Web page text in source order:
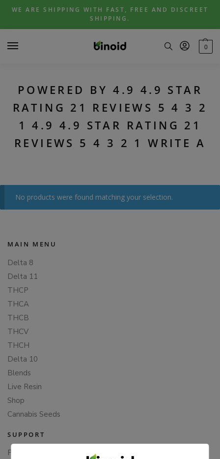
Skip
navigation
Skip
content
WE ARE SHIPPING WITH FAST, FREE AND DISCREET
SHIPPING.
0
POWERED BY 4.9 4.9 STAR
RATING 21 REVIEWS 5 4 3 2
1 4.9 4.9 STAR RATING 21
REVIEWS 5 4 3 2 1 WRITE A
No products were found matching your selection.
MAIN MENU
Delta 8
Delta 11
THCP
THCA
THCB
THCV
THCH
Delta 10
Blends
Live Resin
Shop
Cannabis Seeds
SUPPORT
Privacy Policy